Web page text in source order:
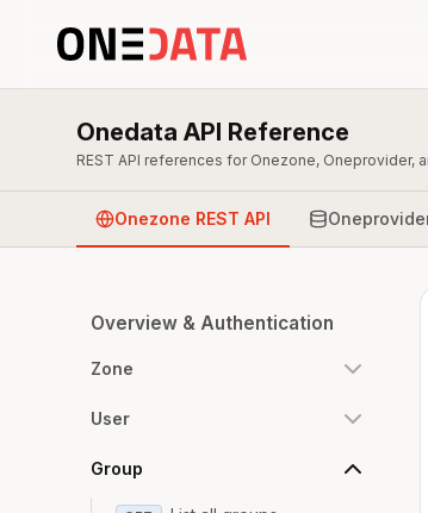
Onedata API Reference
REST API references for Onezone, Oneprovider,
Onezone REST API
Overview & Authentication
Zone
User
Group